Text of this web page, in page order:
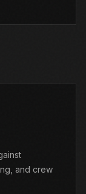
and crew